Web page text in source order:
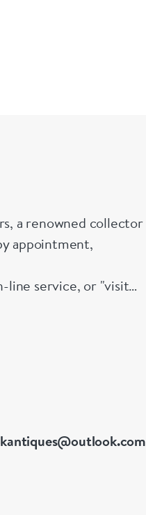
a renowned collector
appointment,
line service, or "visit
services, pricing &